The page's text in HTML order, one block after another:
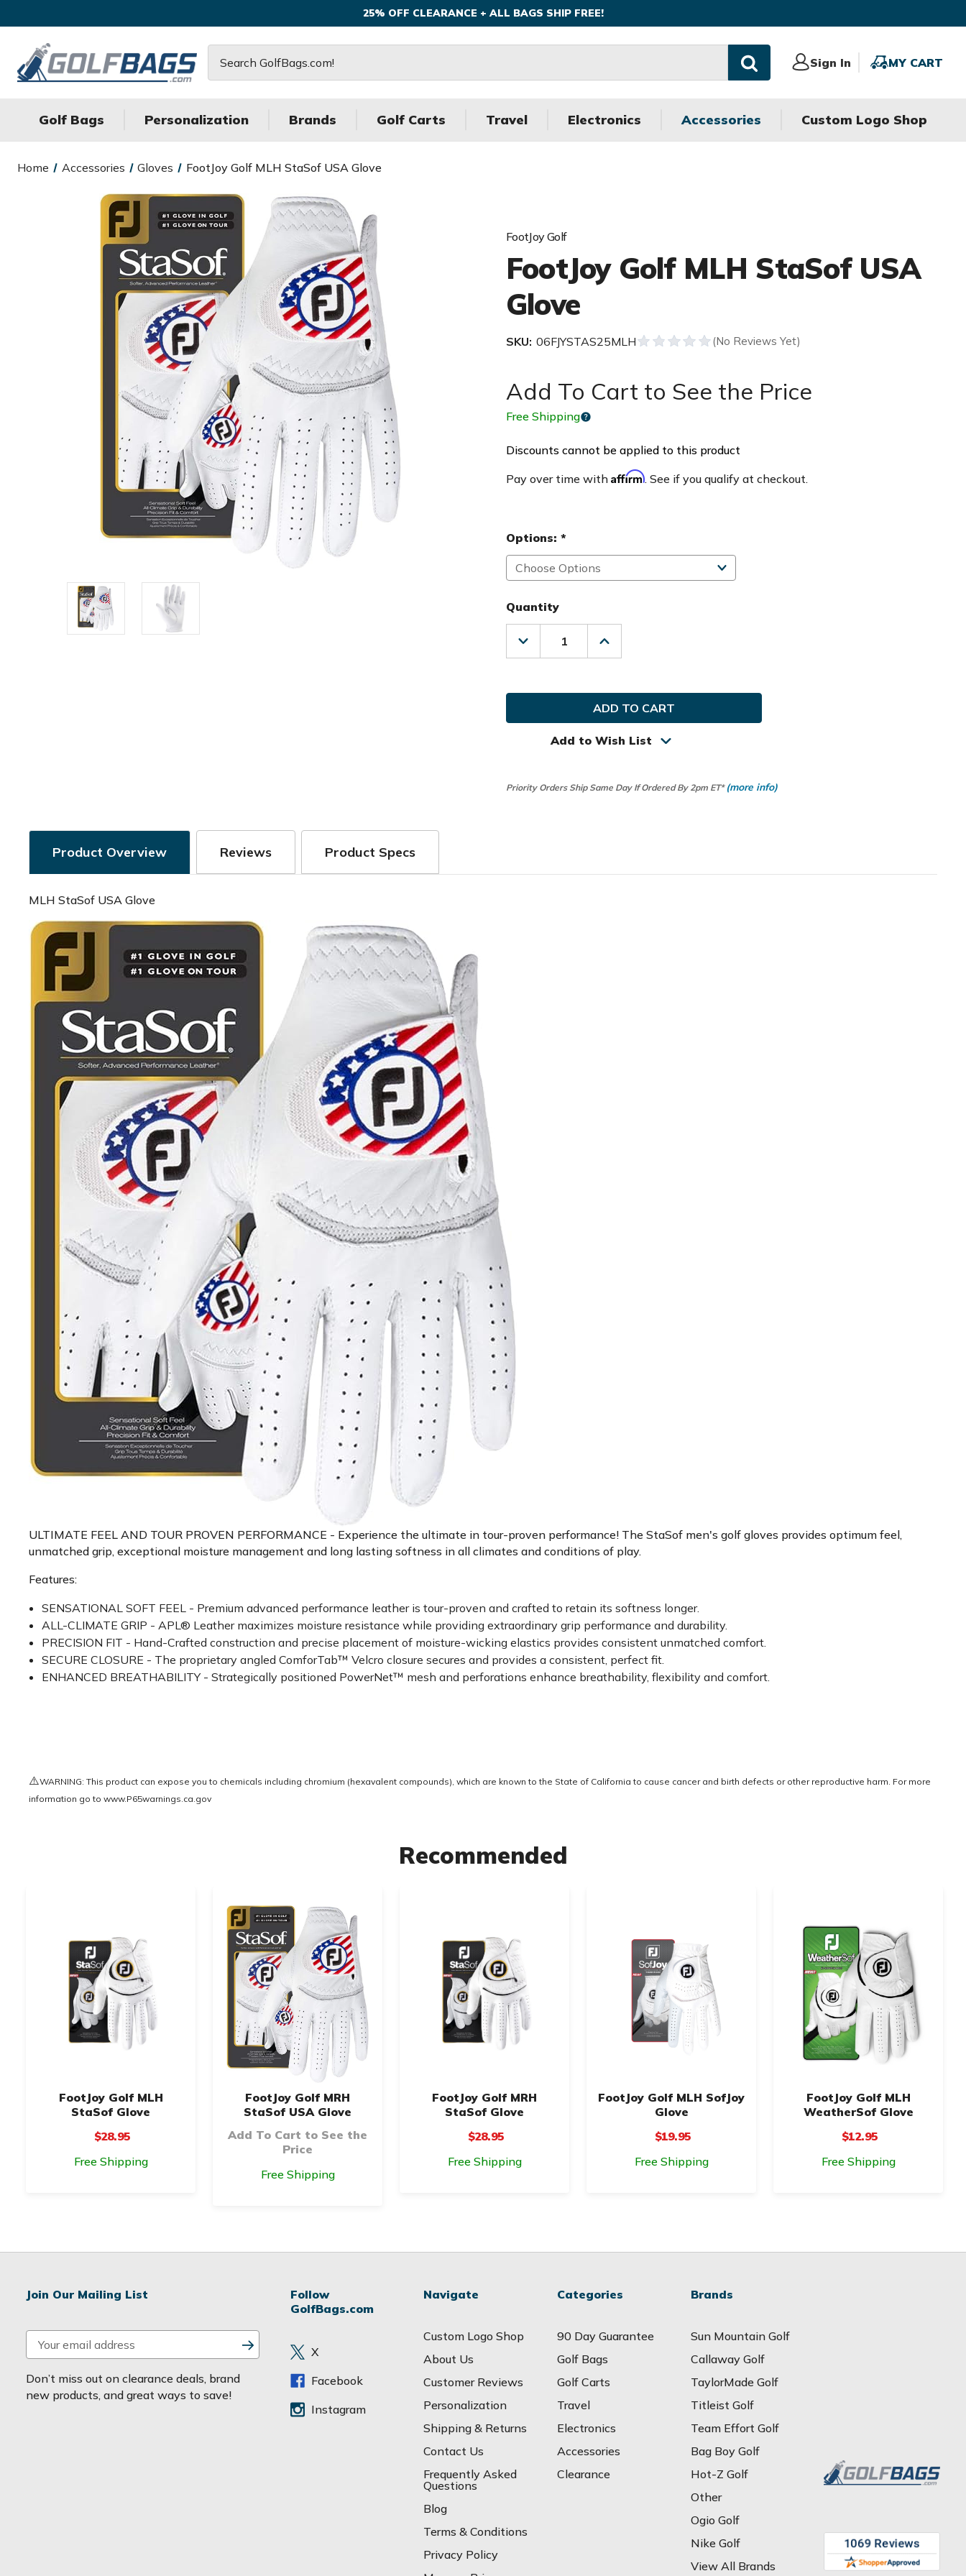
25% OFF CLEARANCE + ALL BAGS SHIP FREE!
Sign In
Sign
MY CART
MY
Golf Bags Personalization Brands Golf Carts Travel Electronics Accessories Custom Logo Shop
Home Accessories Gloves FootJoy Golf MLH StaSof USA Glove
FootJoy Golf
FootJoy Golf MLH StaSof USA
Glove
SKU: 06FJYSTAS25MLH
Add To Cart to See the Price
Free Shipping
Discounts cannot be applied to this product
Pay over time with Affirm. See if you qualify at checkout.
Options: *
Quantity
Decrease
Quantity
Golf
USA
Glove
Increase
Quantity
Golf
MLH
StaSof
USA
Glove
Add to Wish List
Priority Orders Ship Same Day If Ordered By 2pm ET* (more info)
Product Overview Reviews Product Specs
MLH StaSof USA Glove
ULTIMATE FEEL AND TOUR PROVEN PERFORMANCE - Experience the ultimate in tour-proven performance! The StaSof men's golf gloves provides optimum feel,
unmatched grip, exceptional moisture management and long lasting softness in all climates and conditions of play.
Features:
SENSATIONAL SOFT FEEL - Premium advanced performance leather is tour-proven and crafted to retain its softness longer.
ALL-CLIMATE GRIP - APL® Leather maximizes moisture resistance while providing extraordinary grip performance and durability.
PRECISION FIT - Hand-Crafted construction and precise placement of moisture-wicking elastics provides consistent unmatched comfort.
SECURE CLOSURE - The proprietary angled ComforTab™ Velcro closure secures and provides a consistent, perfect fit.
ENHANCED BREATHABILITY - Strategically positioned PowerNet™ mesh and perforations enhance breathability, flexibility and comfort.
⚠️WARNING: This product can expose you to chemicals including chromium (hexavalent compounds), which are known to the State of California to cause cancer and birth defects or other reproductive harm. For more
information go to www.P65warnings.ca.gov
Recommended
FootJoy Golf MLH
StaSof Glove
$28.95
Free Shipping
FootJoy Golf MRH
StaSof USA Glove
Add To Cart to See the
Price
Free Shipping
FootJoy Golf MRH
StaSof Glove
$28.95
Free Shipping
FootJoy Golf MLH SofJoy
Glove
$19.95
Free Shipping
FootJoy Golf MLH
WeatherSof Glove
$12.95
Free Shipping
Join Our Mailing List
m
a
i
Don’t miss out on clearance deals, brand
new products, and great ways to save!
Follow
GolfBags.com
X
Facebook
Instagram
Navigate
Custom Logo Shop
About Us
Customer Reviews
Personalization
Shipping & Returns
Contact Us
Frequently Asked
Questions
Blog
Terms & Conditions
Privacy Policy
Categories
90 Day Guarantee
Golf Bags
Golf Carts
Travel
Electronics
Accessories
Clearance
Brands
Sun Mountain Golf
Callaway Golf
TaylorMade Golf
Titleist Golf
Team Effort Golf
Bag Boy Golf
Hot-Z Golf
Other
Ogio Golf
Nike Golf
View All Brands